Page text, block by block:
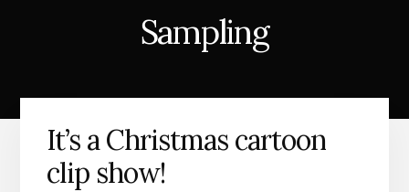
Sampling
It’s a Christmas cartoon
clip show!